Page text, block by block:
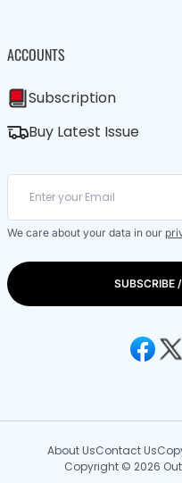
ACCOUNTS
Subscription
Buy Latest Issue
We care about your data in our
SUBSCRIBE
About UsContact Us
Copyright © 2026